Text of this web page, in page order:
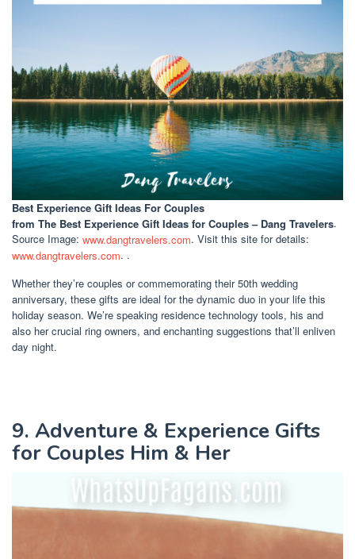
Best Experience Gift Ideas For Couples
from The Best Experience Gift Ideas for Couples – Dang Travelers.
Source Image: www.dangtravelers.com. Visit this site for details:
www.dangtravelers.com. .
Whether they’re couples or commemorating their 50th wedding
anniversary, these gifts are ideal for the dynamic duo in your life this
holiday season. We’re speaking residence technology tools, his and
also her crucial ring owners, and enchanting suggestions that’ll enliven
day night.
9. Adventure & Experience Gifts
for Couples Him & Her